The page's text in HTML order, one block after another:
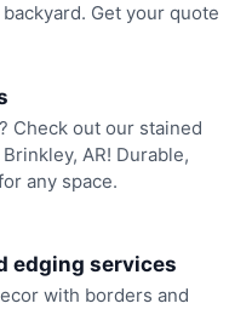
Get your quote
Check out our stained
AR! Durable,
any space.
edging services
with borders and